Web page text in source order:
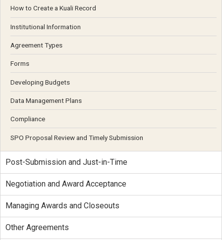
How to Create a Kuali Record
Institutional Information
Agreement Types
Forms
Developing Budgets
Data Management Plans
Compliance
SPO Proposal Review and Timely Submission
Post-Submission and Just-in-Time
Negotiation and Award Acceptance
Managing Awards and Closeouts
Other Agreements